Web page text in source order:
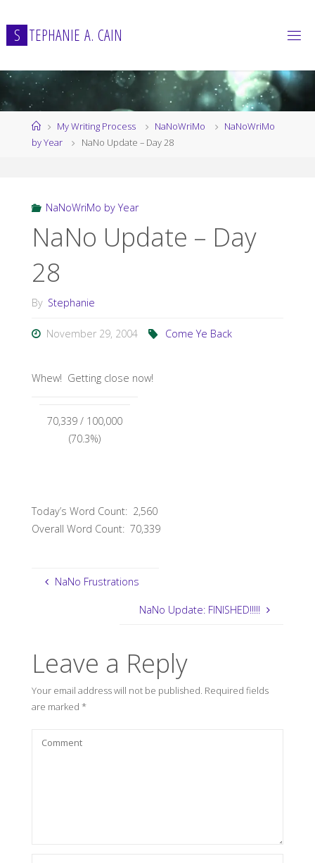
to
content
S TEPHANIE A. CAIN
HomeMy Writing Process NaNoWriMo
NaNoWriMo
by Year
NaNo Update – Day 28
NaNoWriMo by Year
NaNo Update – Day
28
By Stephanie
November 29, 2004 Come Ye Back
Whew! Getting close now!
70,339/ 100,000
(70.3%)
Today’s Word Count: 2,560
Overall Word Count: 70,339
NaNo Frustrations
NaNo Update: FINISHED!!!!!
Leave a Reply
Your email address will not be published. Required fields
are marked *